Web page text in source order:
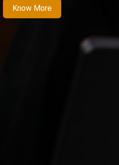
Know More